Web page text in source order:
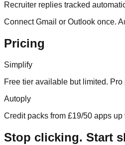
Recruiter replies tracked
Connect Gmail or Outlook once.
Pricing
Simplify
Free tier available but limited.
Autoply
Credit packs from £19/50 apps
Stop clicking. Start